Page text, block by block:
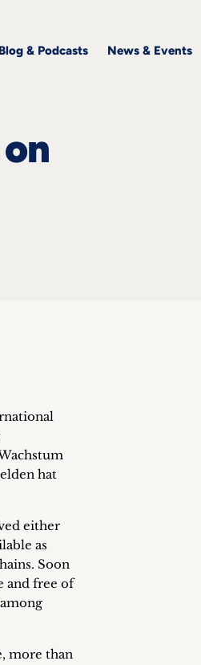
Blog & Podcasts News & Events
hat
either
as
Soon
and free of
more than